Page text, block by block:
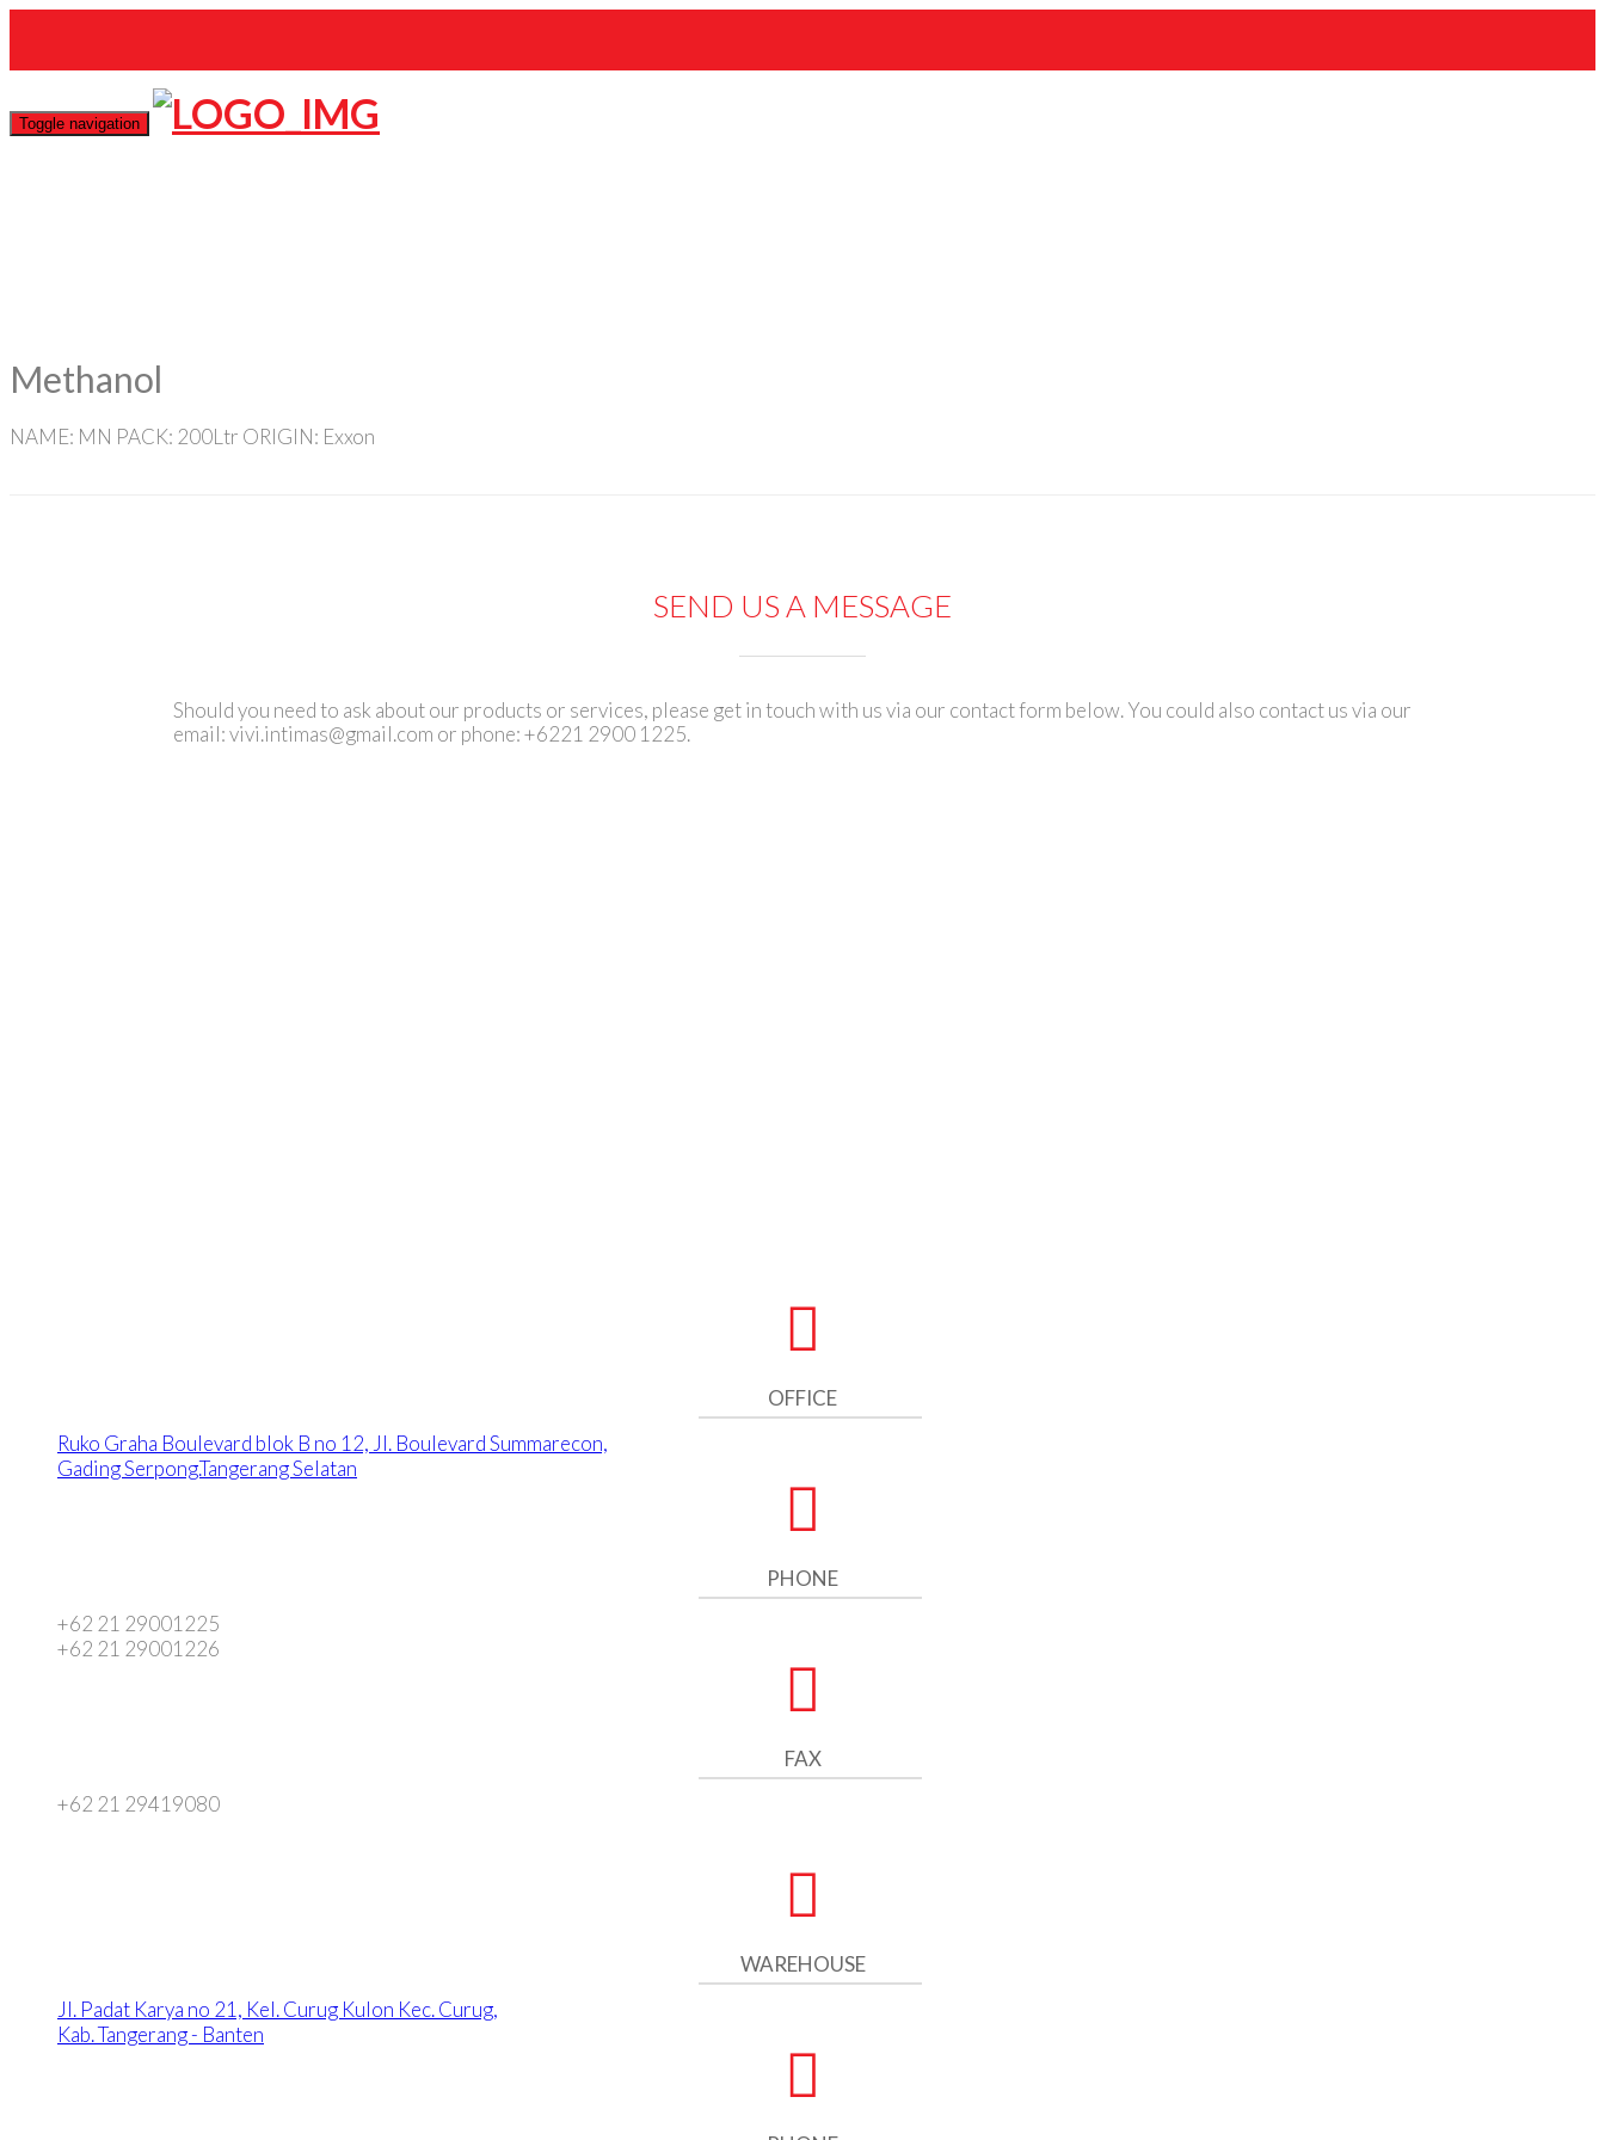
Toggle navigation
Methanol
NAME: MN PACK: 200Ltr ORIGIN: Exxon
SEND US A MESSAGE
Should you need to ask about our products or services, please get in touch with us via our contact form below. You could also contact us via our
email:vivi.intimas@gmail.com or phone: +6221 2900 1225.
OFFICE
Ruko Graha Boulevard blok B no 12, Jl. Boulevard Summarecon,
Gading Serpong.Tangerang Selatan
PHONE
+62 21 29001225
+62 21 29001226
FAX
+62 21 29419080
WAREHOUSE
Jl. Padat Karya no 21, Kel. Curug Kulon Kec. Curug,
Kab. Tangerang - Banten